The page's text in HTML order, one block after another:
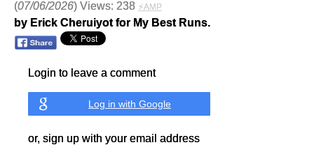
(07/06/2026) Views: 238 ⚡AMP
by Erick Cheruiyot for My Best Runs.
Login to leave a comment
Log in with Google
or, sign up with your email address